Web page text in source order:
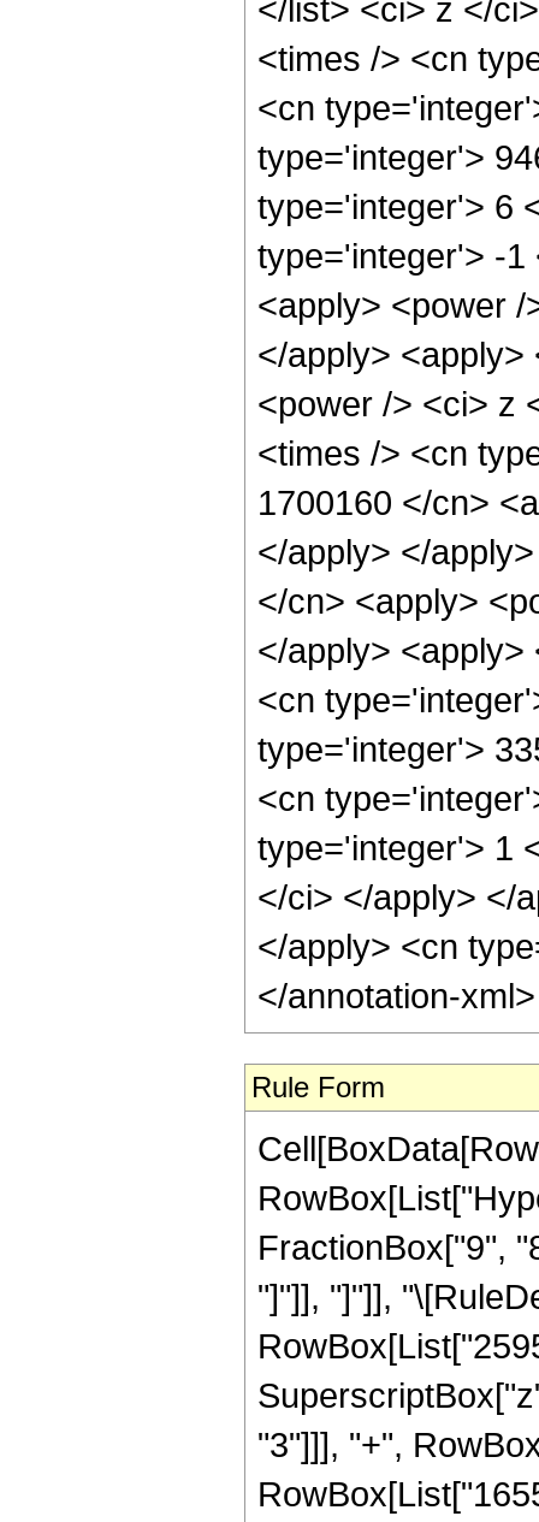
</list> <ci> z </
<times /> <cn
<cn
type='integer'>
type='integer'> 6
type='integer'> -1
<apply> <power
</apply>
<power /> <ci> z
<times /> <cn
1700160 </cn>
</apply> </
</cn> <apply>
</apply>
<cn
type='integer'>
<cn
type='integer'> 1
</ci> </apply> </
</apply> <cn
</annotation-
Rule Form
FractionBox["9",
"]"]], "]"]],
"3"]]], "+",